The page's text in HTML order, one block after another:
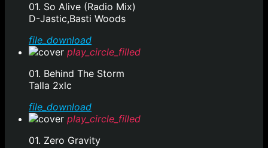
01. So Alive (Radio Mix)
D-Jastic,Basti Woods
file_download
play_circle_filled
01. Behind The Storm
Talla 2xlc
file_download
play_circle_filled
01. Zero Gravity